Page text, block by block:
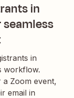
in
in
workflow.
Zoom event,
email in